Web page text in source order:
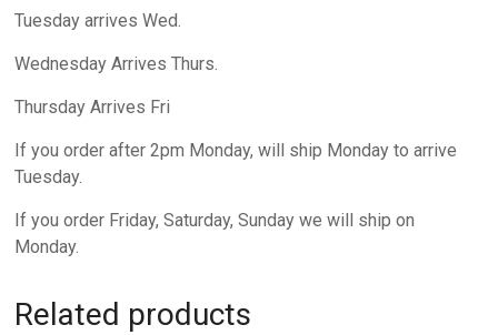
Tuesday arrives Wed.
Wednesday Arrives Thurs.
Thursday Arrives Fri
If you order after 2pm Monday, will ship Monday to arrive
Tuesday.
If you order Friday, Saturday, Sunday we will ship on
Monday.
Related products